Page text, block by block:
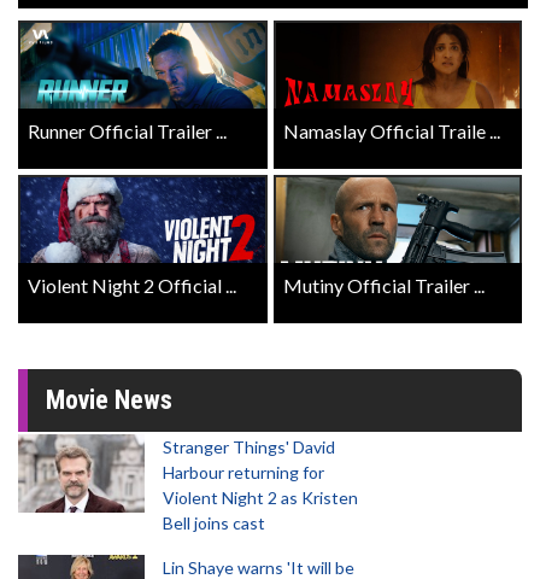
Runner Official Trailer ... Namaslay Official Traile ...
Violent Night 2 Official ... Mutiny Official Trailer ...
Movie News
Stranger Things' David
Harbour returning for
Violent Night 2 as Kristen
Bell joins cast
Lin Shaye warns 'It will be